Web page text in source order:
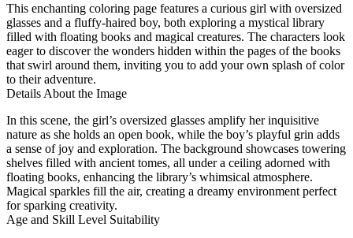
This enchanting coloring page features a curious girl with oversized
glasses and a fluffy-haired boy, both exploring a mystical library
filled with floating books and magical creatures. The characters look
eager to discover the wonders hidden within the pages of the books
that swirl around them, inviting you to add your own splash of color
to their adventure.
Details About the Image
In this scene, the girl’s oversized glasses amplify her inquisitive
nature as she holds an open book, while the boy’s playful grin adds
a sense of joy and exploration. The background showcases towering
shelves filled with ancient tomes, all under a ceiling adorned with
floating books, enhancing the library’s whimsical atmosphere.
Magical sparkles fill the air, creating a dreamy environment perfect
for sparking creativity.
Age and Skill Level Suitability